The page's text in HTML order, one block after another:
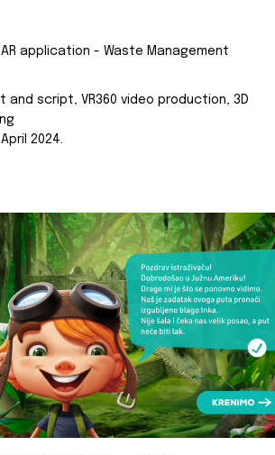
AR application - Waste Management
and script, VR360 video production, 3D
April 2024.